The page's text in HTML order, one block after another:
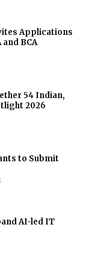
Applications
and BCA
54 Indian,
2026
to Submit
AI-led IT